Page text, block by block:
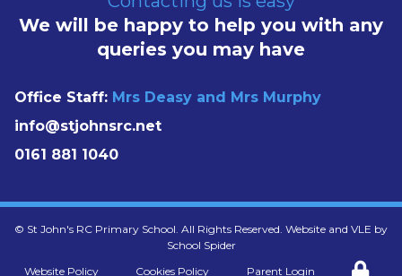
We will be happy to help you with any
queries you may have
Office Staff: Mrs Deasy and Mrs Murphy
info@stjohnsrc.net
0161 881 1040
© St John's RC Primary School. All Rights Reserved. Website and VLE by
School Spider
Website Policy
Cookies Policy Parent Login